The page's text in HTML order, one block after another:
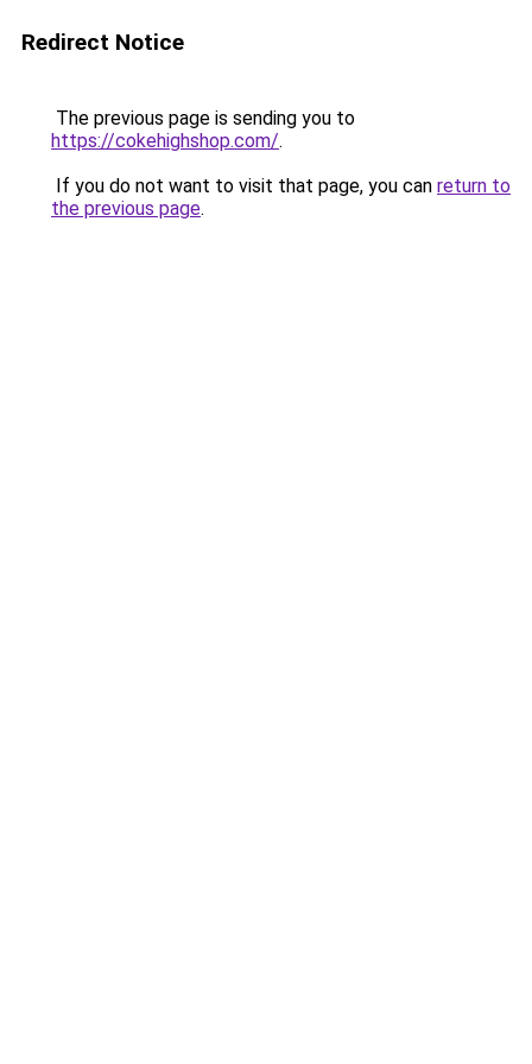
Redirect Notice
The previous page is sending you to
https://cokehighshop.com/.
If you do not want to visit that page, you can return to
the previous page.